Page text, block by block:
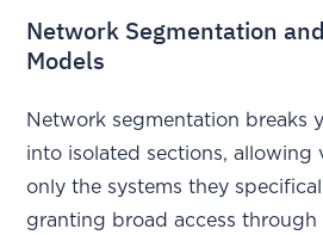
Network Segmentation
Models
Network segmentation breaks
into isolated sections, allowing
only the systems they
granting broad access through